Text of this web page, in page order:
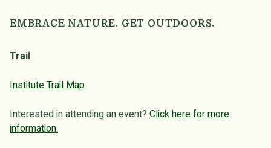
EMBRACE NATURE. GET OUTDOORS.
Trail
Institute Trail Map
Interested in attending an event? Click here for more
information.